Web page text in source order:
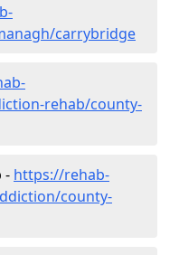
carrybridge
rehab/county-
- https://rehab-
county-